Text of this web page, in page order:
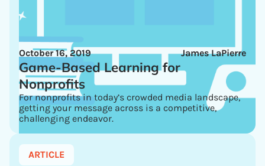
James LaPierre
October 16, 2019
Game-Based Learning for
Nonprofits
For nonprofits in today’s crowded media landscape,
getting your message across is a competitive,
challenging endeavor.
ARTICLE